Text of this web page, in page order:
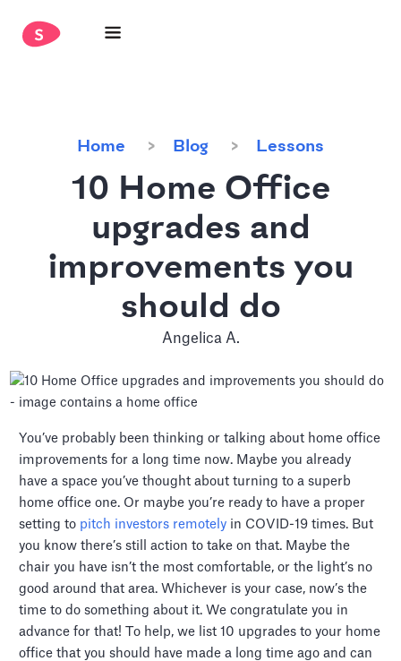
Home Blog Lessons
10 Home Office
upgrades and
improvements you
should do
Angelica A.
You’ve probably been thinking or talking about home office
improvements for a long time now. Maybe you already
have a space you’ve thought about turning to a superb
home office one. Or maybe you’re ready to have a proper
setting to pitch investors remotely in COVID-19 times. But
you know there’s still action to take on that. Maybe the
chair you have isn’t the most comfortable, or the light’s no
good around that area. Whichever is your case, now’s the
time to do something about it. We congratulate you in
advance for that! To help, we list 10 upgrades to your home
office that you should have made a long time ago and can